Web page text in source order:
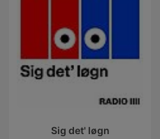
Sig det' løgn